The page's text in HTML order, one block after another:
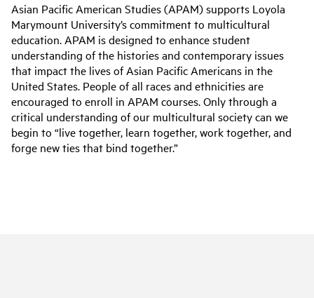
Asian Pacific American Studies (APAM) supports Loyola
Marymount University’s commitment to multicultural
education. APAM is designed to enhance student
understanding of the histories and contemporary issues
that impact the lives of Asian Pacific Americans in the
United States. People of all races and ethnicities are
encouraged to enroll in APAM courses. Only through a
critical understanding of our multicultural society can we
begin to “live together, learn together, work together, and
forge new ties that bind together.”